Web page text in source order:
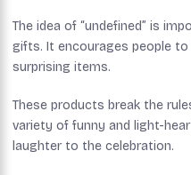
The idea of “undefined” is
gifts. It encourages people to
surprising items.
These products break the
variety of funny and light-
laughter to the celebration.